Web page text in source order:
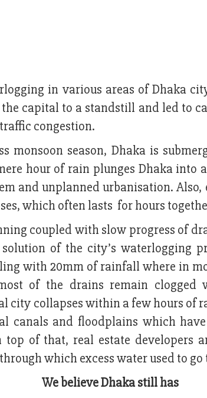
in various areas of Dhaka
capital to a standstill and led to
congestion.
monsoon season, Dhaka is
hour of rain plunges Dhaka into
and unplanned urbanisation.
which often lasts for hours
coupled with slow progress of
of the city’s waterlogging
with 20mm of rainfall where in
of the drains remain
city collapses within a few hours of
canals and floodplains which
top of that, real estate developers
which excess water used to go
We believe Dhaka still has